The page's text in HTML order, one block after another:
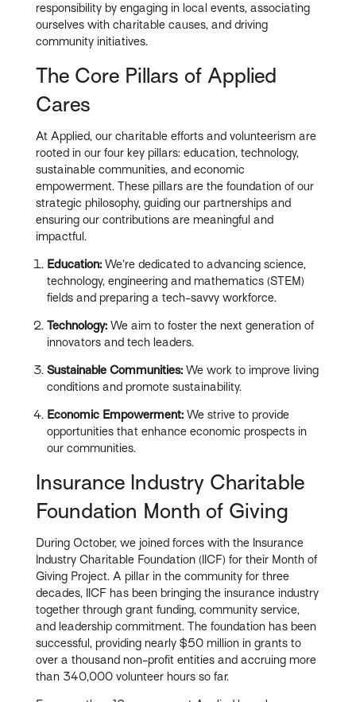
responsibility by engaging in local events, associating
ourselves with charitable causes, and driving
community initiatives.
The Core Pillars of Applied
Cares
At Applied, our charitable efforts and volunteerism are
rooted in our four key pillars: education, technology,
sustainable communities, and economic
empowerment. These pillars are the foundation of our
strategic philosophy, guiding our partnerships and
ensuring our contributions are meaningful and
impactful.
Education: We’re dedicated to advancing science,
technology, engineering and mathematics (STEM)
fields and preparing a tech-savvy workforce.
Technology: We aim to foster the next generation of
innovators and tech leaders.
Sustainable Communities: We work to improve living
conditions and promote sustainability.
Economic Empowerment: We strive to provide
opportunities that enhance economic prospects in
our communities.
Insurance Industry Charitable
Foundation Month of Giving
During October, we joined forces with the Insurance
Industry Charitable Foundation (IICF) for their Month of
Giving Project. A pillar in the community for three
decades, IICF has been bringing the insurance industry
together through grant funding, community service,
and leadership commitment. The foundation has been
successful, providing nearly $50 million in grants to
over a thousand non-profit entities and accruing more
than 340,000 volunteer hours so far.